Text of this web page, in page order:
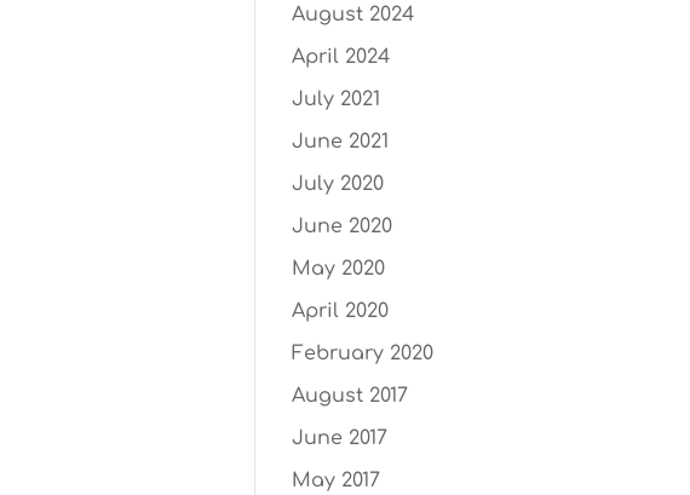
August 2024
April 2024
July 2021
June 2021
July 2020
June 2020
May 2020
April 2020
February 2020
August 2017
June 2017
May 2017